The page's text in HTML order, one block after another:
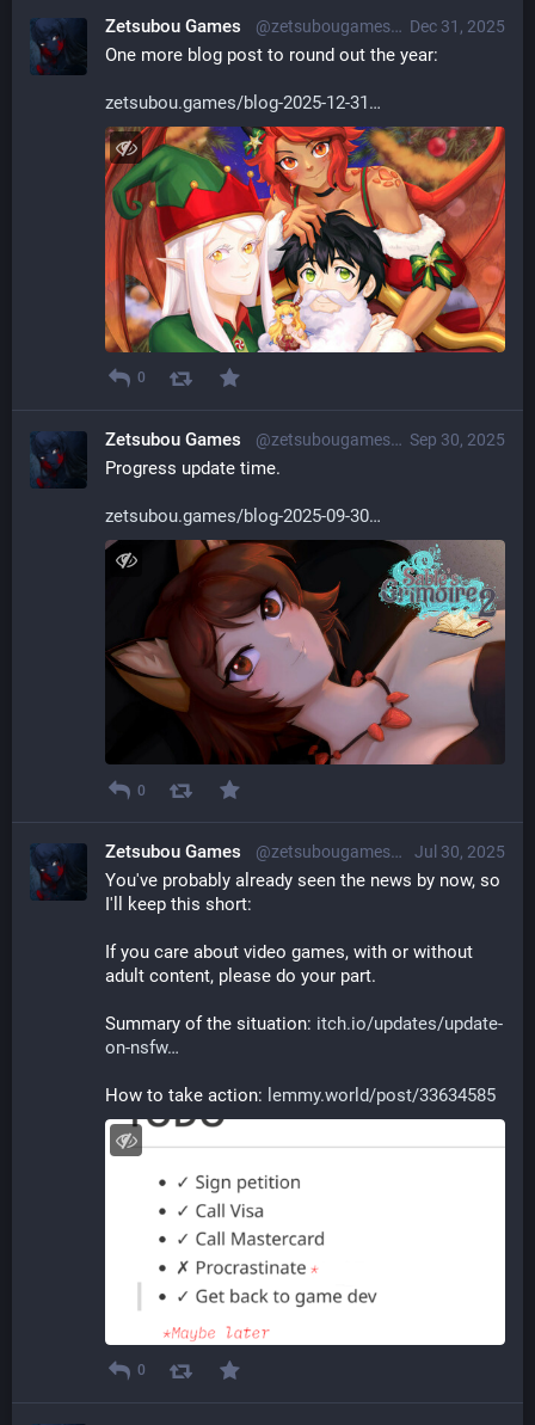
Dec 31, 2025
Zetsubou Games @zetsubougames@librem.one
One more blog post to round out the year:
zetsubou.games/blog-2025-12-31
0
Sep 30, 2025
Zetsubou Games @zetsubougames@librem.one
Progress update time.
zetsubou.games/blog-2025-09-30
0
Jul 30, 2025
Zetsubou Games @zetsubougames@librem.one
You've probably already seen the news by now, so
I'll keep this short:
If you care about video games, with or without
adult content, please do your part.
Summary of the situation: itch.io/updates/update-
on-nsfw
How to take action: lemmy.world/post/33634585
0